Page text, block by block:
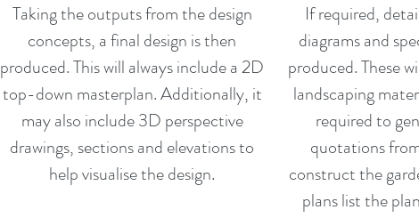
Taking the outputs from the design
concepts, a final design is then
produced. This will always include a 2D
top-down masterplan. Additionally, it
may also include 3D perspective
drawings, sections and elevations to
help visualise the design.
If required,
diagrams and
produced. These
landscaping
required to
quotations
construct the
plans list the